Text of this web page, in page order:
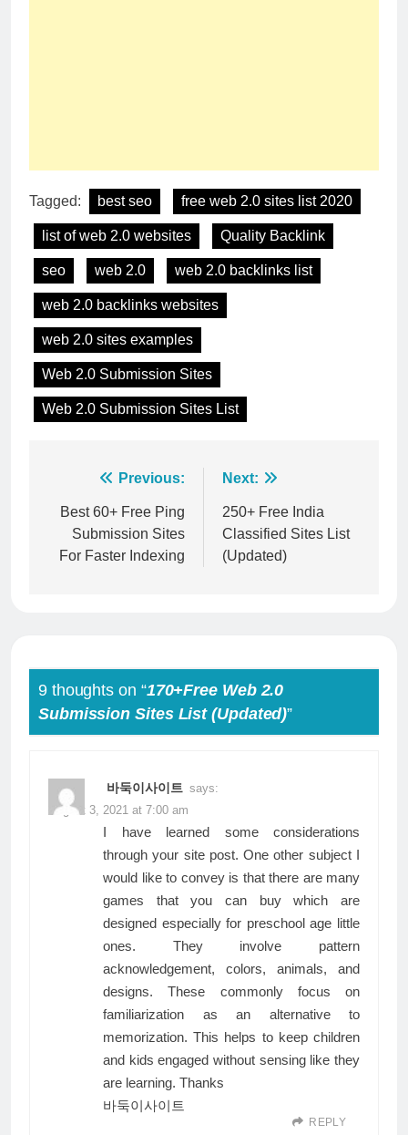
Tagged: best seo free web 2.0 sites list 2020
list of web 2.0 websites Quality Backlink
seo web 2.0 web 2.0 backlinks list
web 2.0 backlinks websites
web 2.0 sites examples
Web 2.0 Submission Sites
Web 2.0 Submission Sites List
navigation
Previous:
Best 60+ Free Ping
Submission Sites
For Faster Indexing
Next:
250+ Free India
Classified Sites List
(Updated)
9 thoughts on “170+Free Web 2.0
Submission Sites List (Updated)”
바둑이사이트 says:
August 3, 2021 at 7:00 am
I have learned some considerations
through your site post. One other subject I
would like to convey is that there are many
games that you can buy which are
designed especially for preschool age little
ones. They involve pattern
acknowledgement, colors, animals, and
designs. These commonly focus on
familiarization as an alternative to
memorization. This helps to keep children
and kids engaged without sensing like they
are learning. Thanks
바둑이사이트
REPLY